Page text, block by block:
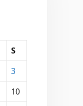
S
3
10